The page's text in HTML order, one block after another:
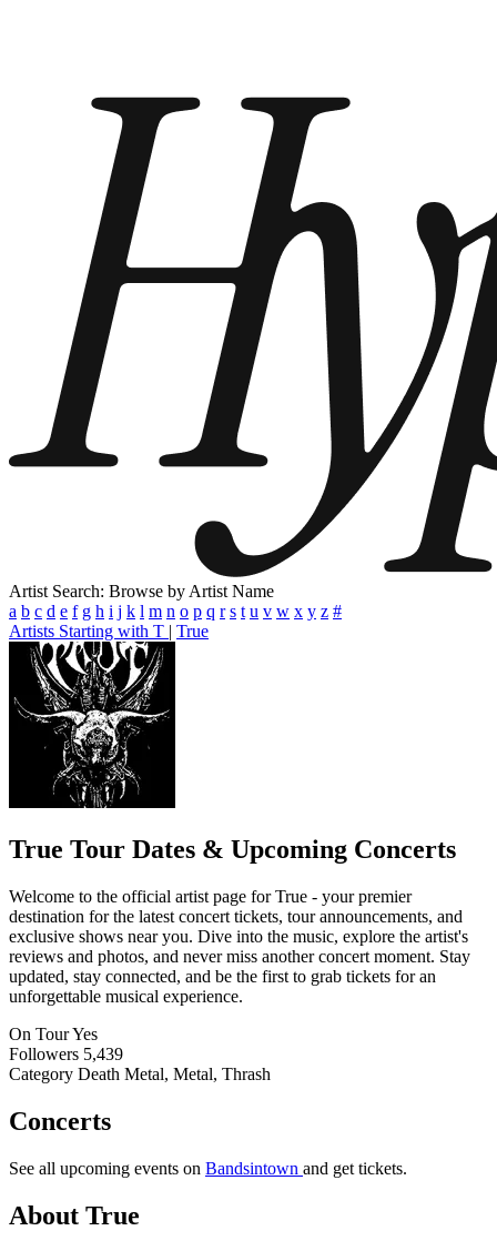
Artist Search: Browse by Artist Name
a b c d e f g h i j k l m n o p q r s t u v w x y z #
Artists Starting with T | True
True Tour Dates & Upcoming Concerts
Welcome to the official artist page for True - your premier
destination for the latest concert tickets, tour announcements, and
exclusive shows near you. Dive into the music, explore the artist's
reviews and photos, and never miss another concert moment. Stay
updated, stay connected, and be the first to grab tickets for an
unforgettable musical experience.
On TourYes
Followers 5,439
Category Death Metal, Metal, Thrash
Concerts
See all upcoming events on Bandsintown and get tickets.
About True